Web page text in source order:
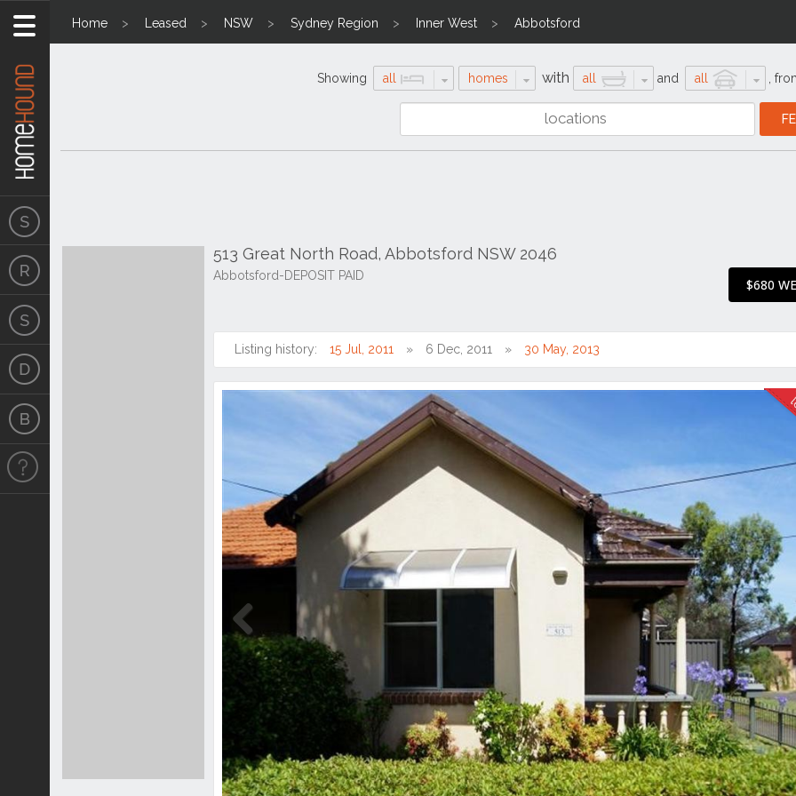
Home Leased NSW Sydney Region Inner West Abbotsford
Showing all homes with all and all
513 Great North Road, Abbotsford NSW 2046
Abbotsford-DEPOSIT PAID
$680
Listing history: 15 Jul, 2011 6 Dec, 2011 30 May, 2013
Previous